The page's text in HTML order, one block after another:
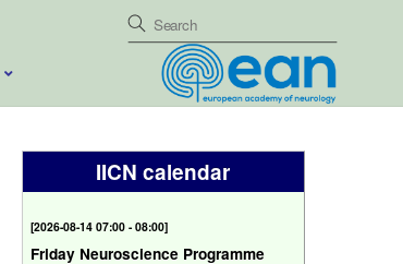
IICN calendar
[2026-08-14 07:00 - 08:00]
Friday Neuroscience Programme